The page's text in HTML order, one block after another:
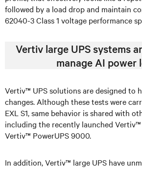
followed by a load drop and maintain
62040-3 Class 1 voltage performance
Vertiv large UPS systems
manage AI power
Vertiv™ UPS solutions are designed to
changes. Although these tests were
EXL S1, same behavior is shared with
including the recently launched
Vertiv™ PowerUPS 9000.
In addition, Vertiv™ large UPS have